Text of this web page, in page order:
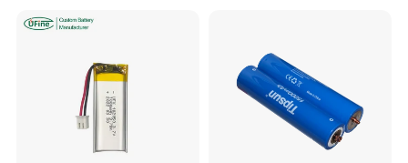
Energy Storage Battery with